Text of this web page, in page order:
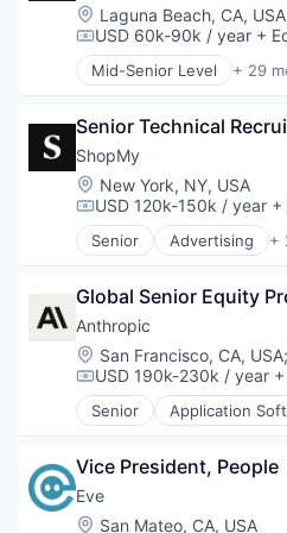
Technology
Location:
Laguna Beach, CA, USA
Compensation:
USD 60k-90k / year +
Mid-Senior Level + 29
Advanced
Aerospace & Defense
AI
Artificial Intelligence (AI)
Business/Productivity
Communications
Data & Analytics
Defense & Space
Defense and Space
Enterprise Software
Government and
Machinery
Manufacturing
National Security
Production
Propulsion
Senior Technical
ShopMy
Location:
New York, NY, USA
Compensation:
USD 120k-150k / year +
Senior Advertising +
Advertising Platforms
Analytics
Brand Creation
Brand Marketing
Communication & Sales
Content Creators
Content Management
Creators
Digital Marketing
Gifting
Global Senior Equity
Anthropic
Location:
San Francisco, CA, USA;
Compensation:
USD 190k-230k / year
Senior Application
Artificial Intelligence
Data & Analytics
Foundational AI
Generative AI
Vice President, People
Eve
Location:
San Mateo, CA, USA